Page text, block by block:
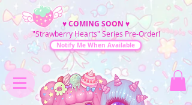
♥COMING SOON ♥
"Strawberry Hearts" Series Pre-Order!
Notify Me When Available